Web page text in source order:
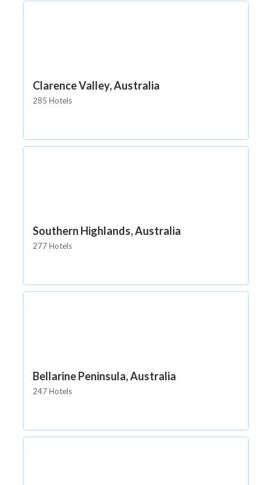
Clarence Valley, Australia
285 Hotels
Southern Highlands, Australia
277 Hotels
Bellarine Peninsula, Australia
247 Hotels